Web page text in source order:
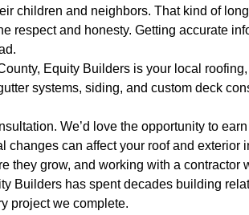
children and neighbors. That kind of
respect and honesty. Getting accurate
Equity Builders is your local
systems, siding, and custom deck
We’d love the opportunity to earn
changes can affect your roof and exterior
they grow, and working with a
Builders has spent decades building
project we complete.